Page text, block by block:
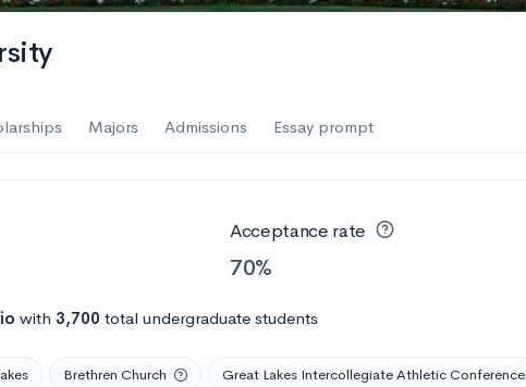
Majors Admissions Essay prompt
Acceptance rate
70%
with 3,700 total undergraduate students
Brethren Church Great Lakes Intercollegiate Athletic Conference